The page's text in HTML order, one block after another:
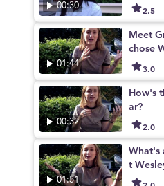
00:30 2.5
01:44
Meet
chose
3.0
00:32
How's
ar?
2.0
01:51
What's
t
et Side"